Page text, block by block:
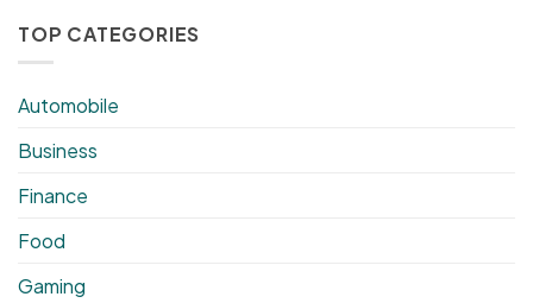
TOP CATEGORIES
Automobile
Business
Finance
Food
Gaming